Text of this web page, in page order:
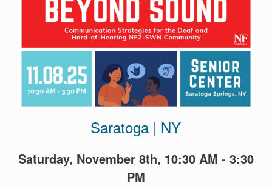
Saratoga | NY
Saturday, November 8th, 10:30 AM - 3:30
PM